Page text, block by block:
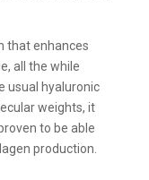
that enhances
all the while
usual hyaluronic
weights, it
to be able
production.